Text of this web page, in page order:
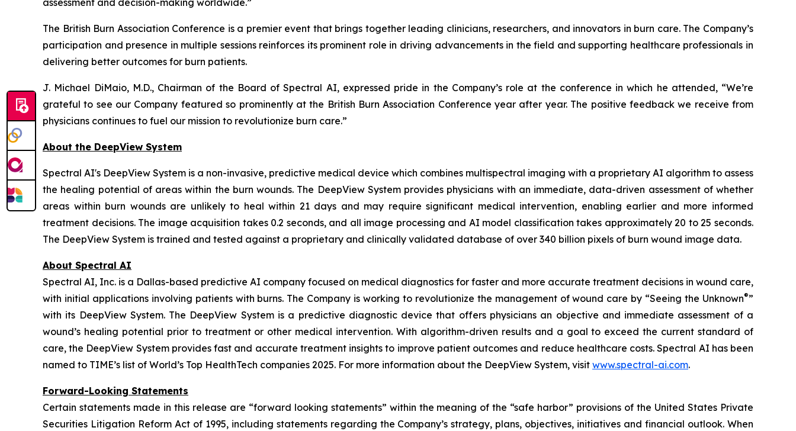
assessment and decision-making worldwide.”
The British Burn Association Conference is a premier event that brings together leading clinicians, researchers, and innovators in burn care. The Company’s
participation and presence in multiple sessions reinforces its prominent role in driving advancements in the field and supporting healthcare professionals in
delivering better outcomes for burn patients.
J. Michael DiMaio, M.D., Chairman of the Board of Spectral AI, expressed pride in the Company’s role at the conference in which he attended, “We’re
grateful to see our Company featured so prominently at the British Burn Association Conference year after year. The positive feedback we receive from
physicians continues to fuel our mission to revolutionize burn care.”
About the DeepView System
Spectral AI's DeepView System is a non-invasive, predictive medical device which combines multispectral imaging with a proprietary AI algorithm to assess
the healing potential of areas within the burn wounds. The DeepView System provides physicians with an immediate, data-driven assessment of whether
areas within burn wounds are unlikely to heal within 21 days and may require significant medical intervention, enabling earlier and more informed
treatment decisions. The image acquisition takes 0.2 seconds, and all image processing and AI model classification takes approximately 20 to 25 seconds.
The DeepView System is trained and tested against a proprietary and clinically validated database of over 340 billion pixels of burn wound image data.
About Spectral AI
Spectral AI, Inc. is a Dallas-based predictive AI company focused on medical diagnostics for faster and more accurate treatment decisions in wound care,
with initial applications involving patients with burns. The Company is working to revolutionize the management of wound care by “Seeing the Unknown®”
with its DeepView System. The DeepView System is a predictive diagnostic device that offers physicians an objective and immediate assessment of a
wound’s healing potential prior to treatment or other medical intervention. With algorithm-driven results and a goal to exceed the current standard of
care, the DeepView System provides fast and accurate treatment insights to improve patient outcomes and reduce healthcare costs. Spectral AI has been
named to TIME’s list of World’s Top HealthTech companies 2025. For more information about the DeepView System, visit www.spectral-ai.com.
Forward-Looking Statements
Certain statements made in this release are “forward looking statements” within the meaning of the “safe harbor” provisions of the United States Private
Securities Litigation Reform Act of 1995, including statements regarding the Company’s strategy, plans, objectives, initiatives and financial outlook. When